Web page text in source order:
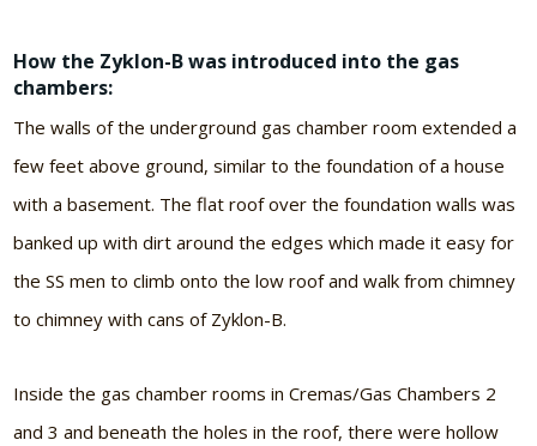
How the Zyklon-B was introduced into the gas
chambers:
The walls of the underground gas chamber room extended a
few feet above ground, similar to the foundation of a house
with a basement. The flat roof over the foundation walls was
banked up with dirt around the edges which made it easy for
the SS men to climb onto the low roof and walk from chimney
to chimney with cans of Zyklon-B.
Inside the gas chamber rooms in Cremas/Gas Chambers 2
and 3 and beneath the holes in the roof, there were hollow